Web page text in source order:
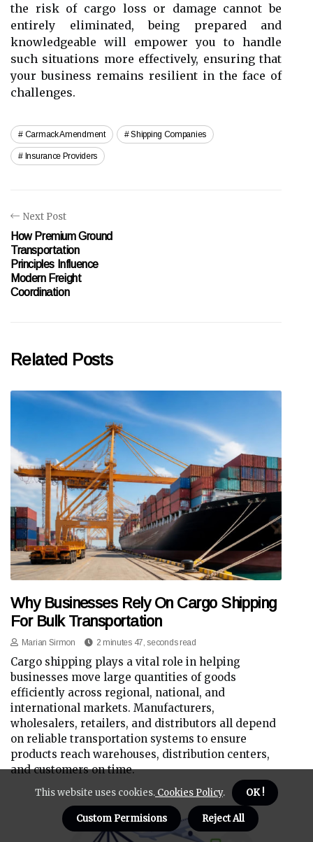
the risk of cargo loss or damage cannot be
entirely eliminated, being prepared and
knowledgeable will empower you to handle
such situations more effectively, ensuring that
your business remains resilient in the face of
challenges.
Carmack Amendment Shipping Companies
Insurance Providers
Next Post
How Premium Ground
Transportation
Principles Influence
Modern Freight
Coordination
Related Posts
Why Businesses Rely On Cargo Shipping
For Bulk Transportation
Marian Sirmon 2 minutes 47, seconds read
Cargo shipping plays a vital role in helping
businesses move large quantities of goods
efficiently across regional, national, and
international markets. Manufacturers,
wholesalers, retailers, and distributors all depend
on reliable transportation systems to ensure
products reach warehouses, distribution centers,
and customers on time.
This website uses cookies. Cookies Policy. OK !
Custom Permisions Reject All